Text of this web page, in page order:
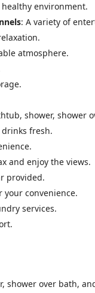
environment.
: A variety of
atmosphere.
shower, shower
drinks fresh.
and enjoy the views.
provided.
your convenience.
services.
shower over bath,